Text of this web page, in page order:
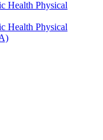
Health Physical
Health Physical